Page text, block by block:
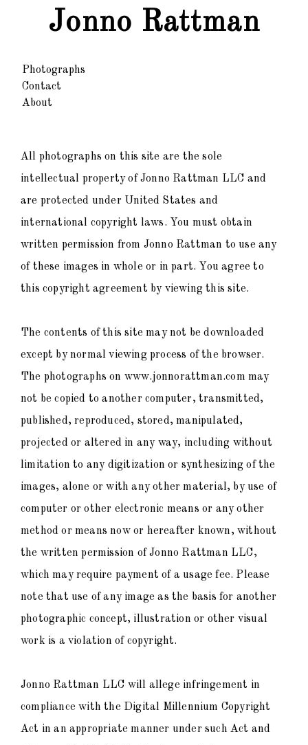
Jonno Rattman
Photographs
Contact
About
All photographs on this site are the sole
intellectual property of Jonno Rattman LLC and
are protected under United States and
international copyright laws. You must obtain
written permission from Jonno Rattman to use any
of these images in whole or in part. You agree to
this copyright agreement by viewing this site.
The contents of this site may not be downloaded
except by normal viewing process of the browser.
The photographs on www.jonnorattman.com may
not be copied to another computer, transmitted,
published, reproduced, stored, manipulated,
projected or altered in any way, including without
limitation to any digitization or synthesizing of the
images, alone or with any other material, by use of
computer or other electronic means or any other
method or means now or hereafter known, without
the written permission of Jonno Rattman LLC,
which may require payment of a usage fee. Please
note that use of any image as the basis for another
photographic concept, illustration or other visual
work is a violation of copyright.
Jonno Rattman LLC will allege infringement in
compliance with the Digital Millennium Copyright
Act in an appropriate manner under such Act and